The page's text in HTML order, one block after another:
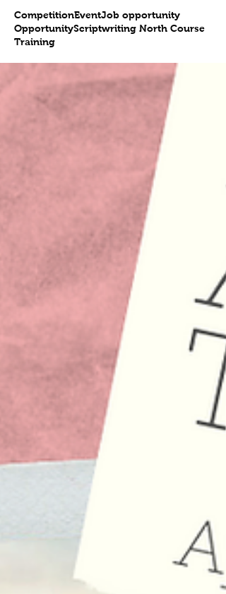
CompetitionEventJob opportunity
OpportunityScriptwriting North Course
Training